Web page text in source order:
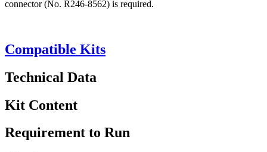
connector (No. R246-8562) is required.
Compatible Kits
Technical Data
Kit Content
Requirement to Run